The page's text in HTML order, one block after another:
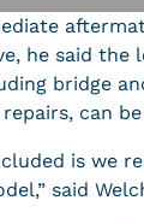
he said the
bridge
can
is we
said